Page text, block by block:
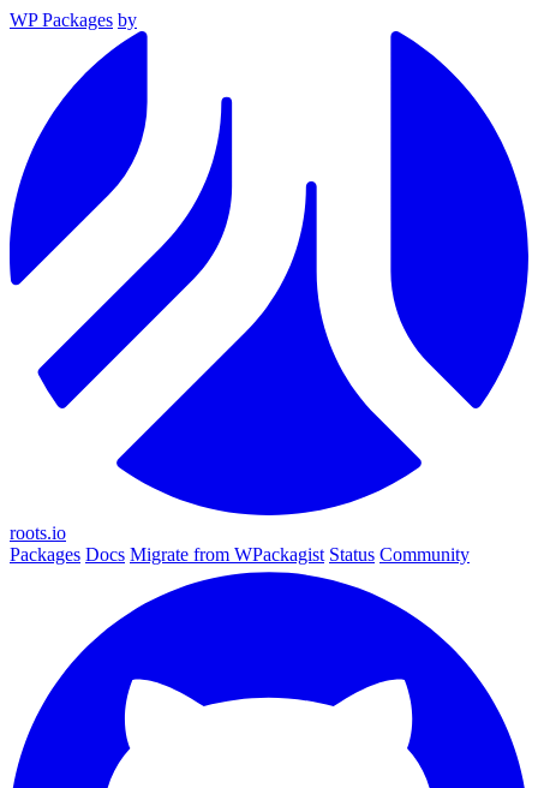
WP Packages by
roots.io
Packages Docs Migrate from WPackagist Status Community